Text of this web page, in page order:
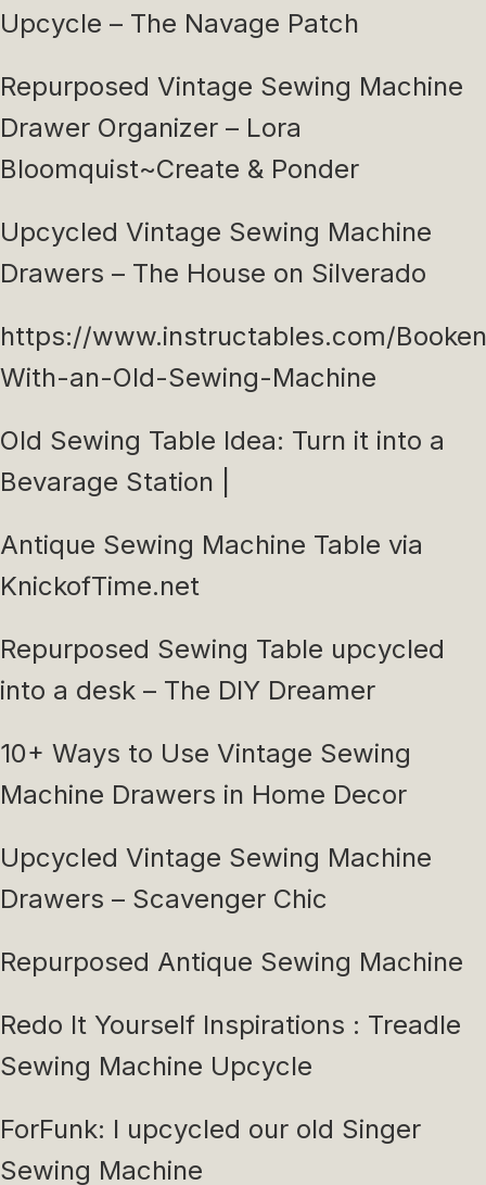
Upcycle – The Navage Patch
Repurposed Vintage Sewing Machine
Drawer Organizer – Lora
Bloomquist~Create & Ponder
Upcycled Vintage Sewing Machine
Drawers – The House on Silverado
https://www.instructables.com/
With-an-Old-Sewing-Machine
Old Sewing Table Idea: Turn it into a
Bevarage Station |
Antique Sewing Machine Table via
KnickofTime.net
Repurposed Sewing Table upcycled
into a desk – The DIY Dreamer
10+ Ways to Use Vintage Sewing
Machine Drawers in Home Decor
Upcycled Vintage Sewing Machine
Drawers – Scavenger Chic
Repurposed Antique Sewing Machine
Redo It Yourself Inspirations : Treadle
Sewing Machine Upcycle
ForFunk: I upcycled our old Singer
Sewing Machine